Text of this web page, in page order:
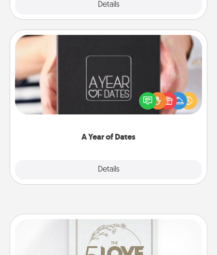
Details
A Year of Dates
Details
A box of dates is the perfect romantic Christmas
gift, wedding anniversary present, or just because
you want to show them how much you want to